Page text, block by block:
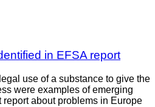
in EFSA report
use of a substance to give the
were examples of emerging
about problems in Europe